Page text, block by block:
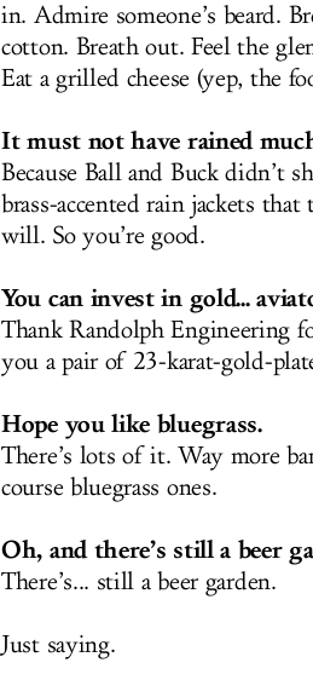
in. Admire someone’s beard.
cotton. Breath out. Feel the
Eat a grilled cheese (yep, the
It must not have rained
Because Ball and Buck didn’t
brass-accented rain jackets
will. So you’re good.
You can invest in gold...
Thank Randolph Engineering
you a pair of 23-karat-gold-
Hope you like bluegrass.
There’s lots of it. Way more
course bluegrass ones.
Oh, and there’s still a beer
There’s... still a beer garden.
Just saying.